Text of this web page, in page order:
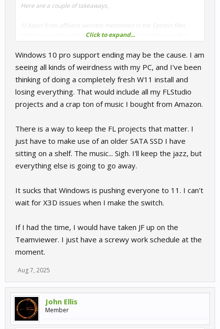
Here are a couple of takeaways,
1) Apart from affluent weirdos mentioned in the Epstein files,
there’s arguably nothing, at least from my experience, to fear
investigate the issues at hand together. That being said, I totally
respect another’s decision to pass on TeamViewer for whatever
reason.
2) Whatever the problem is that is causing R3E to lock up when
loading either the main game or a track session, the issue
to do a fresh Windows install. Given that Win 10 Pro support is
due to be end later this year, I may just take the opportunity to
install a free copy of Win 11 Pro. After I do either update, I’ll let
you know how R3E is working out.
Click to expand...
Windows 10 pro support ending may be the cause. I am
seeing all kinds of weirdness with my PC, and I've been
thinking of doing a completely fresh W11 install and
losing everything. That would include all my FLStudio
projects and a crap ton of music I bought from Amazon.
There is a way to keep the FL projects that matter. I
just have to make use of an older SATA SSD I have
sitting on a shelf. The music... Sigh. I'll keep the jazz, but
everything else is going to go away.
It sucks that Windows is pushing everyone to 11. I can't
wait for X3D issues when I make the switch.
If I had the time, I would have taken JF up on the
Teamviewer. I just have a screwy work schedule at the
moment.
Aug 7, 2025
John Ellis
Member